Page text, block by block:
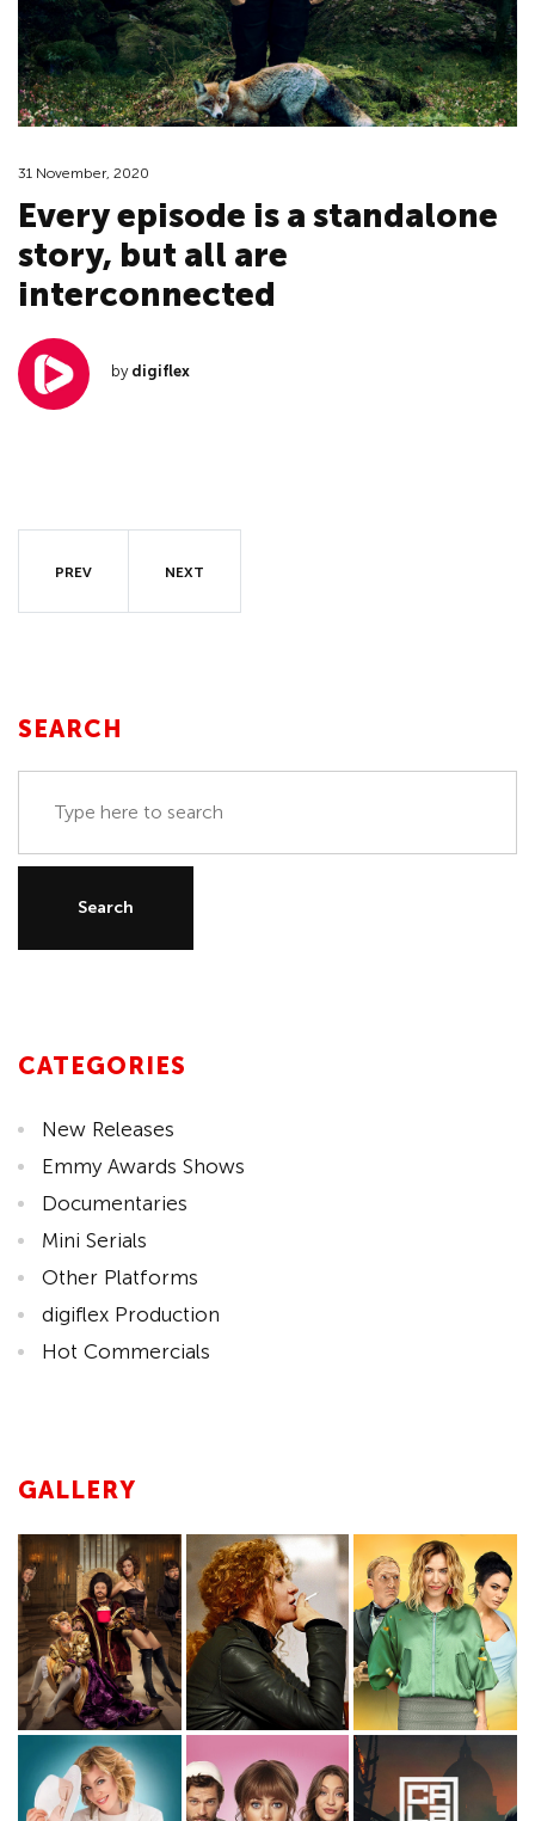
31 November, 2020
Every episode is a standalone
story, but all are
interconnected
by digiflex
PREV NEXT
SEARCH
CATEGORIES
New Releases
Emmy Awards Shows
Documentaries
Mini Serials
Other Platforms
digiflex Production
Hot Commercials
GALLERY